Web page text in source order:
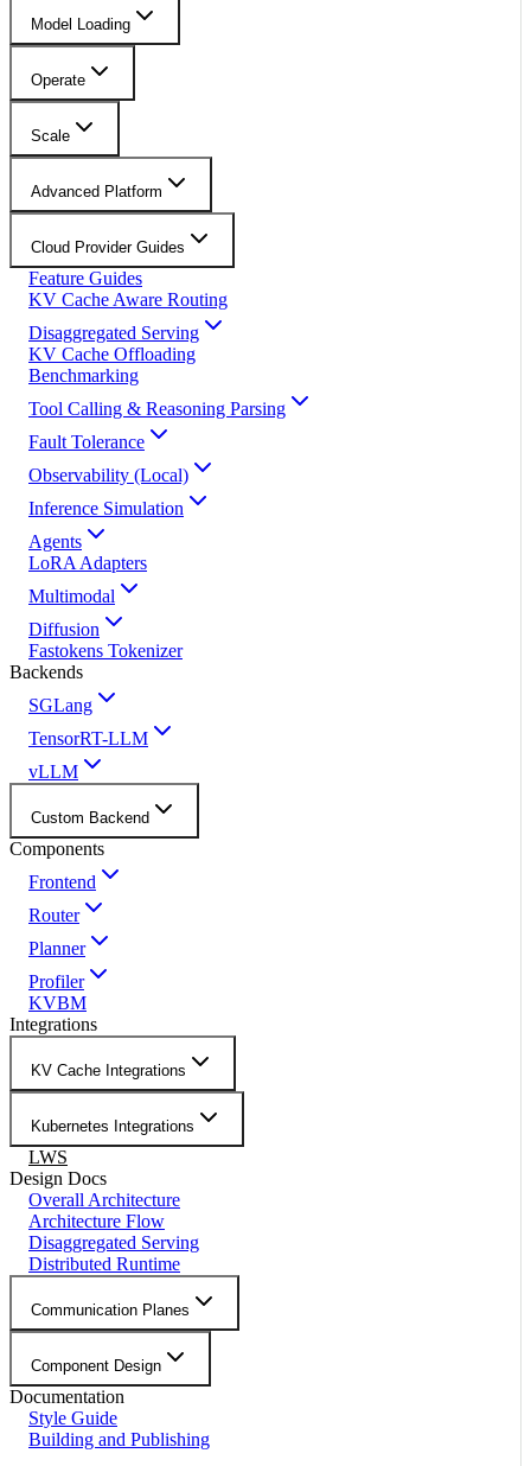
Model Loading
Operate
Scale
Advanced Platform
Cloud Provider Guides
Feature Guides
KV Cache Aware Routing
Disaggregated Serving
KV Cache Offloading
Benchmarking
Tool Calling & Reasoning Parsing
Fault Tolerance
Observability (Local)
Inference Simulation
Agents
LoRA Adapters
Multimodal
Diffusion
Fastokens Tokenizer
Backends
SGLang
TensorRT-LLM
vLLM
Custom Backend
Components
Frontend
Router
Planner
Profiler
KVBM
Integrations
KV Cache Integrations
Kubernetes Integrations
LWS
Design Docs
Overall Architecture
Architecture Flow
Disaggregated Serving
Distributed Runtime
Communication Planes
Component Design
Documentation
Style Guide
Building and Publishing